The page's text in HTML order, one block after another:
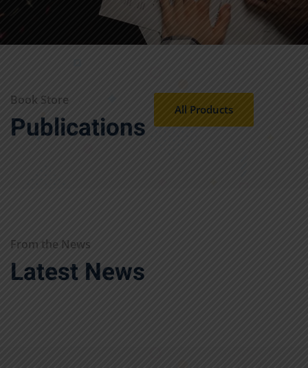
Book Store
Publications
All Products
From the News
Latest News